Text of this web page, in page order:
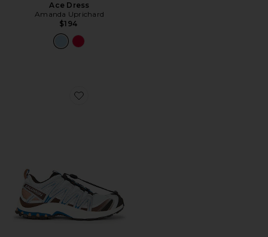
Ace Dress
Amanda Uprichard
$194
Favorite XA Pro 3D Sneaker